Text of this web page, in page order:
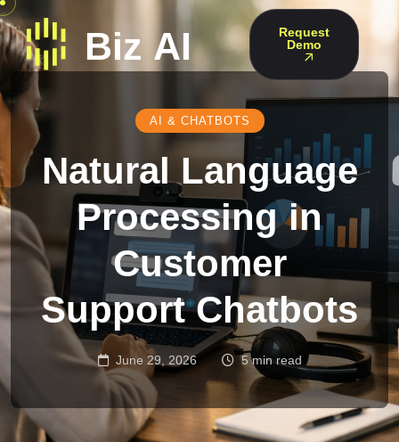
Request
Demo
AI & CHATBOTS
Natural Language
Processing in
Customer
Support Chatbots
June 29, 2026 5 min read